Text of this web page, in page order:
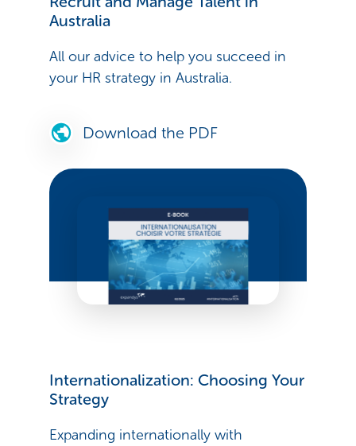
Australia
All our advice to help you succeed in
your HR strategy in Australia.
Download the PDF
Internationalization: Choosing Your
Strategy
Expanding internationally with